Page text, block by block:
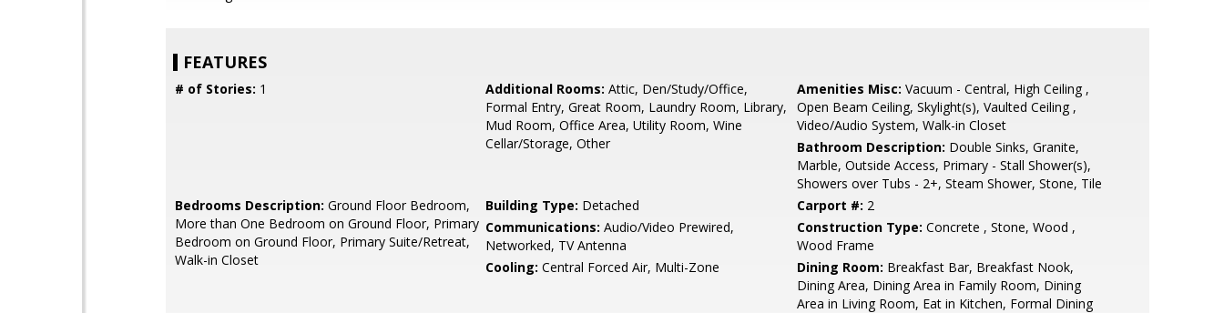
FEATURES
# of Stories: 1 Additional Rooms: Attic, Den/Study/Office,
Formal Entry, Great Room, Laundry Room, Library,
Mud Room, Office Area, Utility Room, Wine
Cellar/Storage, Other
Amenities Misc: Vacuum - Central, High Ceiling ,
Open Beam Ceiling, Skylight(s), Vaulted Ceiling ,
Video/Audio System, Walk-in Closet
Bathroom Description: Double Sinks, Granite,
Marble, Outside Access, Primary - Stall Shower(s),
Showers over Tubs - 2+, Steam Shower, Stone, Tile
Bedrooms Description: Ground Floor Bedroom,
More than One Bedroom on Ground Floor, Primary
Bedroom on Ground Floor, Primary Suite/Retreat,
Walk-in Closet
Building Type: Detached Carport #: 2
Communications: Audio/Video Prewired,
Networked, TV Antenna
Construction Type: Concrete , Stone, Wood ,
Wood Frame
Cooling: Central Forced Air, Multi-Zone Dining Room: Breakfast Bar, Breakfast Nook,
Dining Area, Dining Area in Family Room, Dining
Area in Living Room, Eat in Kitchen, Formal Dining